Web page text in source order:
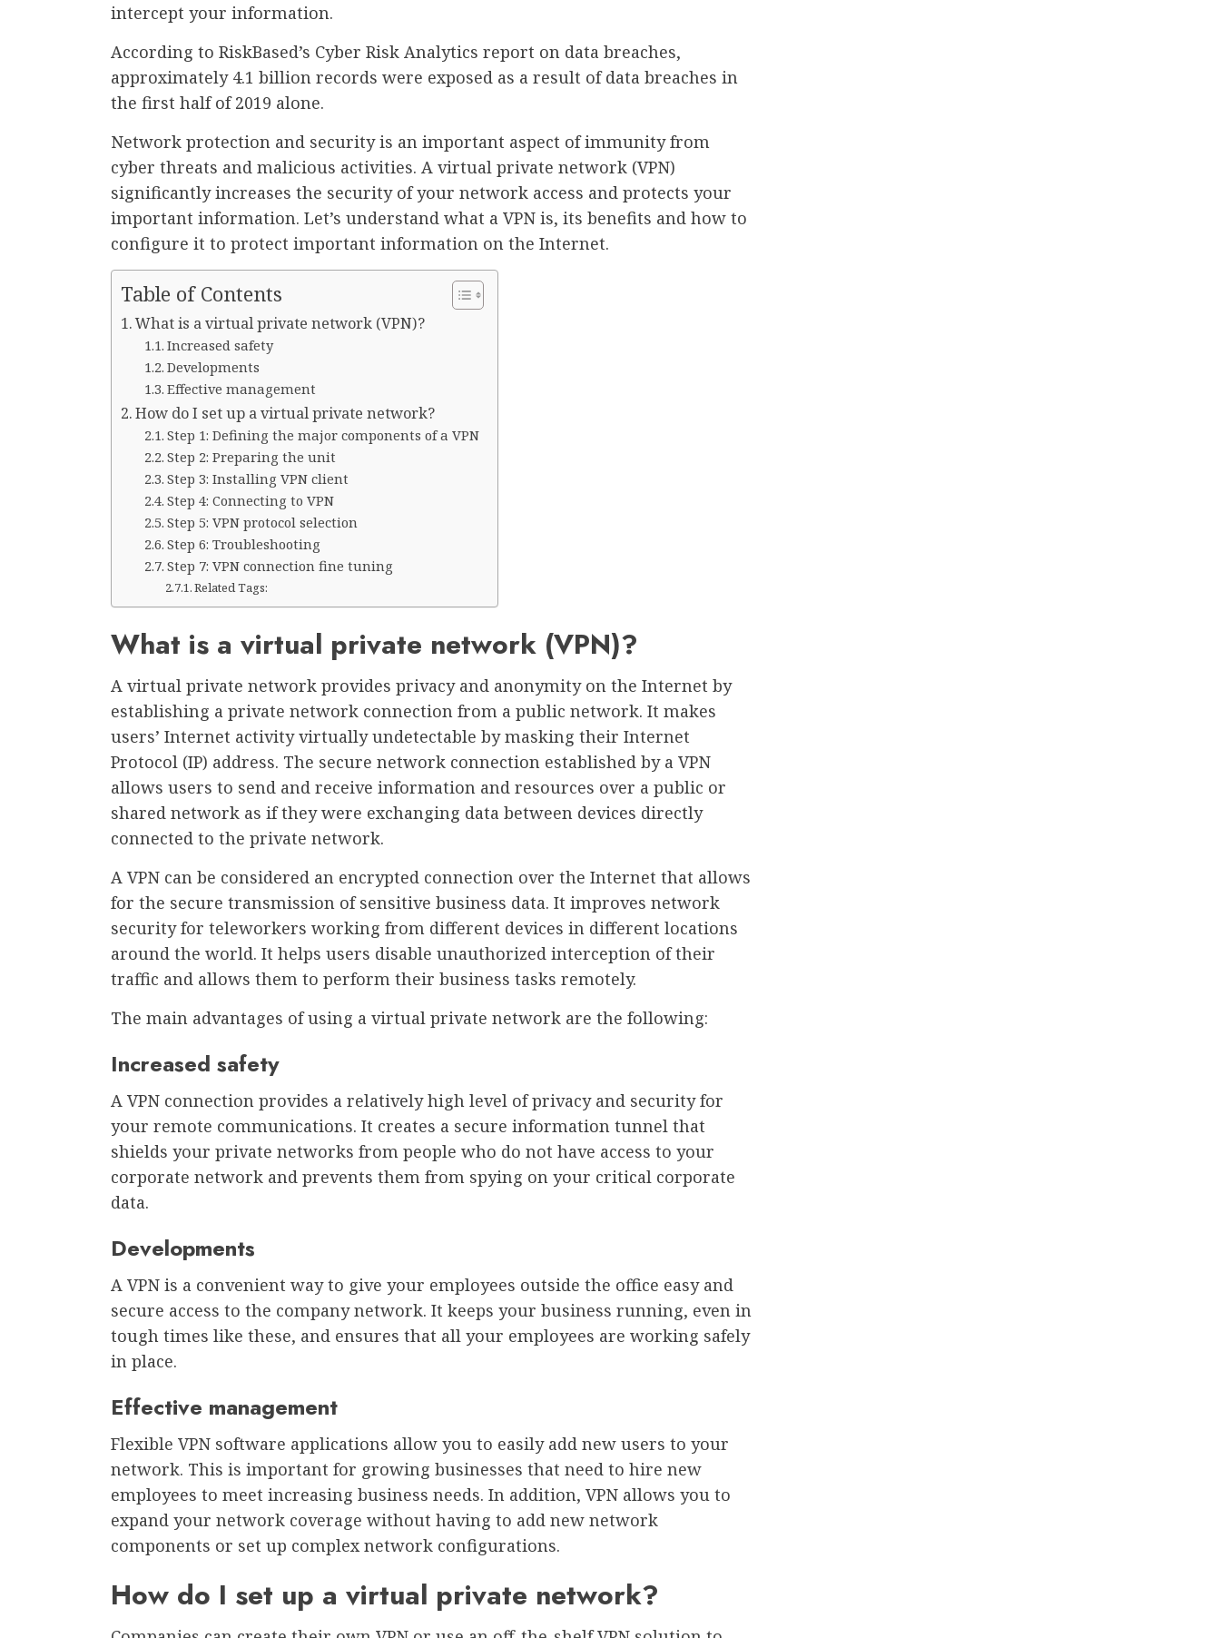
intercept your information.
According to RiskBased’s Cyber Risk Analytics report on data breaches,
approximately 4.1 billion records were exposed as a result of data breaches in
the first half of 2019 alone.
Network protection and security is an important aspect of immunity from
cyber threats and malicious activities. A virtual private network (VPN)
significantly increases the security of your network access and protects your
important information. Let’s understand what a VPN is, its benefits and how to
configure it to protect important information on the Internet.
Table of Contents
What is a virtual private network (VPN)?
Increased safety
Developments
Effective management
How do I set up a virtual private network?
Step 1: Defining the major components of a VPN
Step 2: Preparing the unit
Step 3: Installing VPN client
Step 4: Connecting to VPN
Step 5: VPN protocol selection
Step 6: Troubleshooting
Step 7: VPN connection fine tuning
Related Tags:
What is a virtual private network (VPN)?
A virtual private network provides privacy and anonymity on the Internet by
establishing a private network connection from a public network. It makes
users’ Internet activity virtually undetectable by masking their Internet
Protocol (IP) address. The secure network connection established by a VPN
allows users to send and receive information and resources over a public or
shared network as if they were exchanging data between devices directly
connected to the private network.
A VPN can be considered an encrypted connection over the Internet that allows
for the secure transmission of sensitive business data. It improves network
security for teleworkers working from different devices in different locations
around the world. It helps users disable unauthorized interception of their
traffic and allows them to perform their business tasks remotely.
The main advantages of using a virtual private network are the following:
Increased safety
A VPN connection provides a relatively high level of privacy and security for
your remote communications. It creates a secure information tunnel that
shields your private networks from people who do not have access to your
corporate network and prevents them from spying on your critical corporate
data.
Developments
A VPN is a convenient way to give your employees outside the office easy and
secure access to the company network. It keeps your business running, even in
tough times like these, and ensures that all your employees are working safely
in place.
Effective management
Flexible VPN software applications allow you to easily add new users to your
network. This is important for growing businesses that need to hire new
employees to meet increasing business needs. In addition, VPN allows you to
expand your network coverage without having to add new network
components or set up complex network configurations.
How do I set up a virtual private network?